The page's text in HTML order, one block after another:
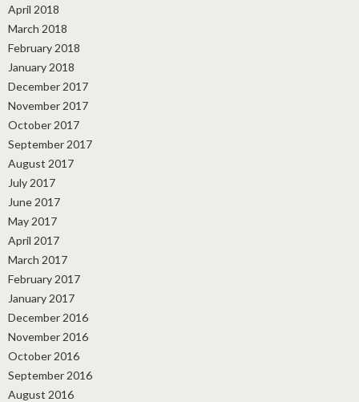
April 2018
March 2018
February 2018
January 2018
December 2017
November 2017
October 2017
September 2017
August 2017
July 2017
June 2017
May 2017
April 2017
March 2017
February 2017
January 2017
December 2016
November 2016
October 2016
September 2016
August 2016